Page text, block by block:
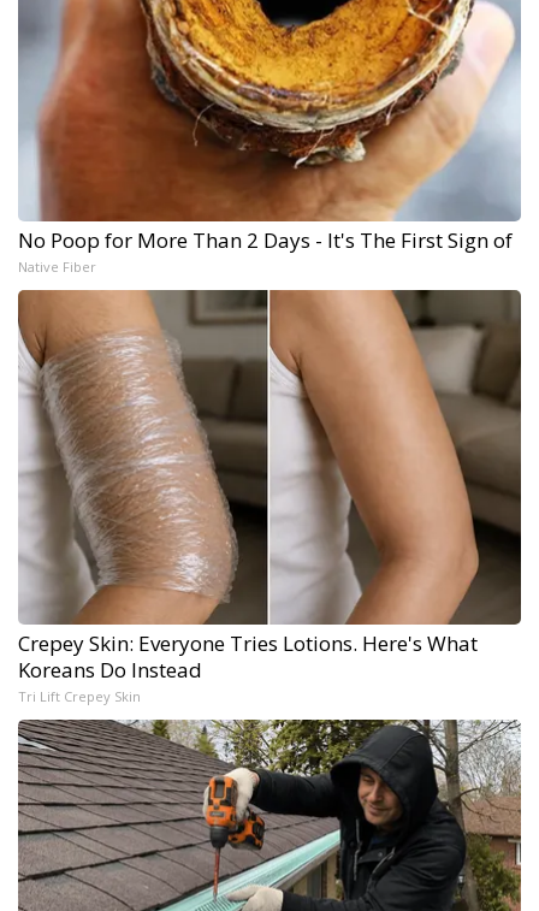
No Poop for More Than 2 Days - It's The First Sign of
Native Fiber
Crepey Skin: Everyone Tries Lotions. Here's What
Koreans Do Instead
Tri Lift Crepey Skin